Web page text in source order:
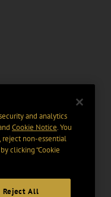
and analytics
Cookie Notice. You
reject non-essential
clicking “Cookie
Reject All